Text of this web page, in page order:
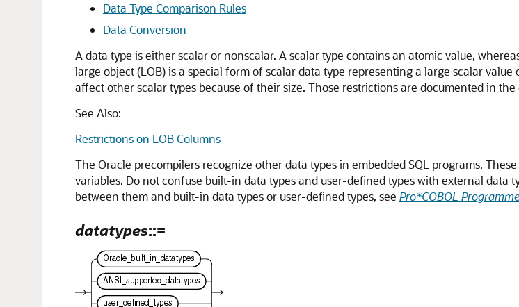
Data Type Comparison Rules
Data Conversion
A data type is either scalar or nonscalar. A scalar type contains an atomic value,
large object (LOB) is a special form of scalar data type representing a large scalar
affect other scalar types because of their size. Those restrictions are documented in
See Also:
Restrictions on LOB Columns
The Oracle precompilers recognize other data types in embedded SQL programs.
variables. Do not confuse built-in data types and user-defined types with external
between them and built-in data types or user-defined types, see Pro*COBOL
datatypes::=